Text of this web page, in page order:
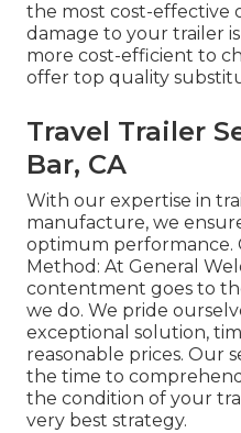
the most cost-effective
damage to your trailer
more cost-efficient to
offer top quality
Travel Trailer
Bar, CA
With our expertise in
manufacture, we
optimum performance.
Method: At General
contentment goes to
we do. We pride
exceptional solution,
reasonable prices. Our
the time to
the condition of your
very best strategy.